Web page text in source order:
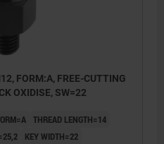
FORM:A, FREE-CUTTING
OXIDISE, SW=22
THREAD LENGTH=14
KEY WIDTH=22